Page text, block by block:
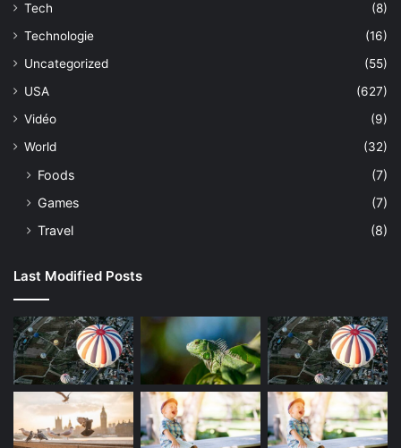
Tech
(8)
Technologie
(16)
Uncategorized
(55)
USA
(627)
Vidéo
(9)
World
(32)
Foods
(7)
Games
(7)
Travel
(8)
Last Modified Posts